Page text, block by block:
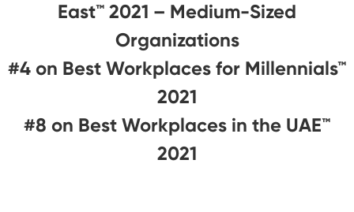
East™ 2021 – Medium-Sized
Organizations
#4 on Best Workplaces for Millennials™
2021
#8 on Best Workplaces in the UAE™
2021